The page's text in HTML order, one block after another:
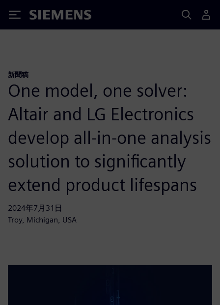
Siemens
新聞稿
One model, one solver:
Altair and LG Electronics
develop all-in-one analysis
solution to significantly
extend product lifespans
2024年7月31日
Troy, Michigan, USA